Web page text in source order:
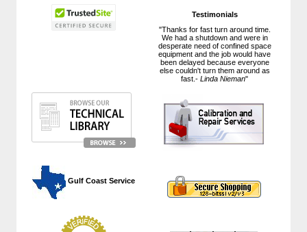
Testimonials
"Thanks for fast turn around time.
We had a shutdown and were in
desperate need of confined space
equipment and the job would have
been delayed because everyone
else couldn't turn them around as
fast.-Linda Nieman"
Gulf Coast Service